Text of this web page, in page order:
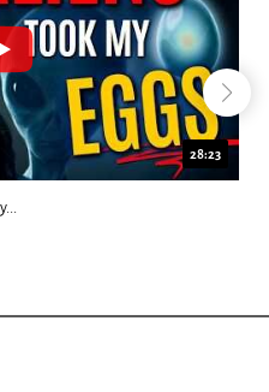
Prophecies Decoded |...